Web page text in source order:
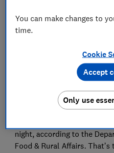
6. It’s easy to reuse
Fridge-cold rooms,
fresh bed linen every day:
hotel stay can be huge.
night, according to the
Food & Rural Affairs.
You can make changes to
time.
Cookie
Only use
Accept